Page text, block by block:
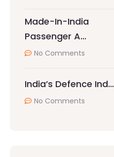
Made-In-India
Passenger A…
No Comments
India’s Defence Ind…
No Comments